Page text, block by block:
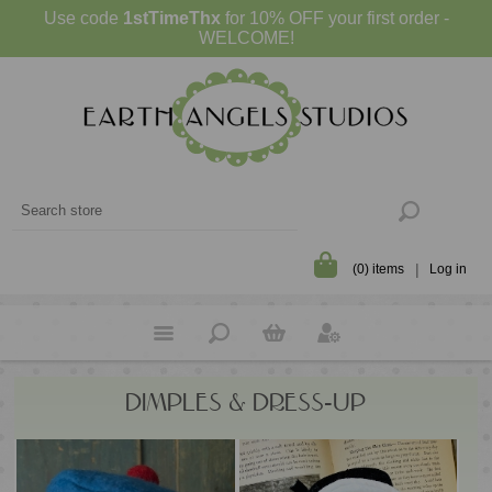
Use code 1stTimeThx for 10% OFF your first order -
WELCOME!
(0) items Log in
DIMPLES & DRESS-UP